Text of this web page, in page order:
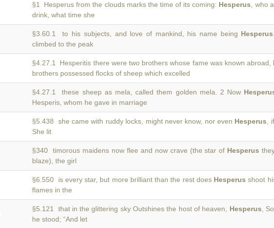
§1 Hesperus from the clouds marks the time of its coming: Hesperus , who
drink, what time she
§3.60.1 to his subjects, and love of mankind, his name being Hesperus
climbed to the peak
§4.27.1 Hesperitis there were two brothers whose fame was known abroad,
brothers possessed flocks of sheep which excelled
§4.27.1 these sheep as mela, called them golden mela. 2 Now
Hesperis, whom he gave in marriage
§5.438 she came with ruddy locks, might never know, nor even Hesperus ,
She lit
§340 timorous maidens now flee and now crave (the star of Hesperus
blaze), the girl
§6.550 is every star, but more brilliant than the rest does Hesperus shoot
flames in the
§5.121 that in the glittering sky Outshines the host of heaven, Hesperus ,
he stood; “And let